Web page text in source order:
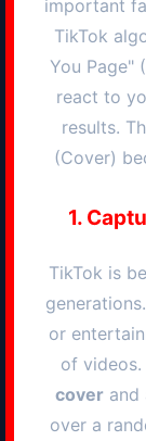
important
TikTok
You Page"
react to
results.
(Cover)
1.
TikTok is
or
of
coverand
over a